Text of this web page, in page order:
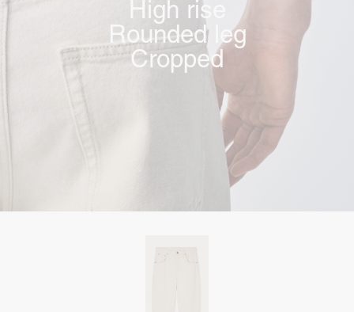
High rise
Rounded leg
Cropped